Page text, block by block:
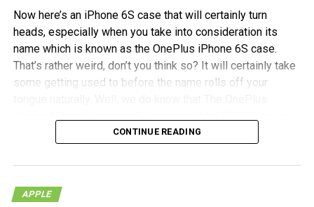
Now here’s an iPhone 6S case that will certainly turn
heads, especially when you take into consideration its
name which is known as the OnePlus iPhone 6S case.
That’s rather weird, don’t you think so? It will certainly take
some getting used to before the name rolls off your
and no, you do not need any kind of invite before you can
purchase a OnePlus X, just in case, you know, you would
CONTINUE READING
APPLE